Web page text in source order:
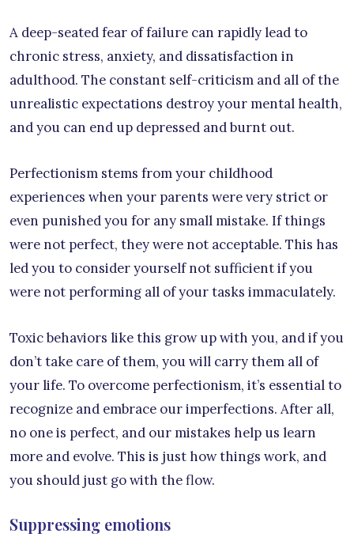
A deep-seated fear of failure can rapidly lead to
chronic stress, anxiety, and dissatisfaction in
adulthood. The constant self-criticism and all of the
unrealistic expectations destroy your mental health,
and you can end up depressed and burnt out.
Perfectionism stems from your childhood
experiences when your parents were very strict or
even punished you for any small mistake. If things
were not perfect, they were not acceptable. This has
led you to consider yourself not sufficient if you
were not performing all of your tasks immaculately.
Toxic behaviors like this grow up with you, and if you
don’t take care of them, you will carry them all of
your life. To overcome perfectionism, it’s essential to
recognize and embrace our imperfections. After all,
no one is perfect, and our mistakes help us learn
more and evolve. This is just how things work, and
you should just go with the flow.
Suppressing emotions